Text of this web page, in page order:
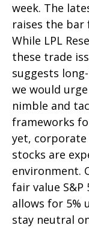
week. The
raises the
While LPL
these trade
suggests
we would
nimble and
frameworks
yet,
stocks are
environment.
fair value S&P
allows for 5%
stay neutral